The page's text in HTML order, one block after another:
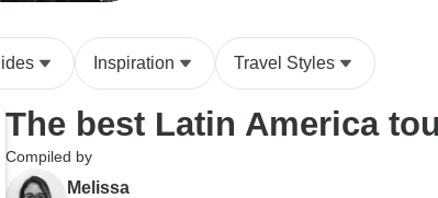
behaviour for guides. Also the
fact that the guide was so
blatant and targeted literally
every woman suggests that
he didn't expect the company
to take complaints seriously.
allowing travelers
contribute to
impact while
country in a more
Inspiration Travel Styles
The best Latin America
Compiled by
Melissa